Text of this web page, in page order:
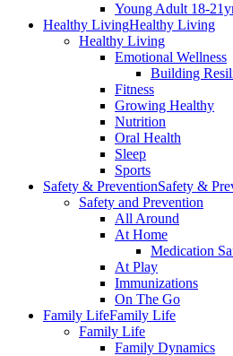
Young Adult 18-
Healthy LivingHealthy Living
Healthy Living
Emotional Wellness
Building
Fitness
Growing Healthy
Nutrition
Oral Health
Sleep
Sports
Safety & PreventionSafety &
Safety and Prevention
All Around
At Home
Medication
At Play
Immunizations
On The Go
Family LifeFamily Life
Family Life
Family Dynamics